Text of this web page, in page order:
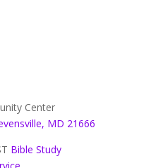
Center
MD 21666
Bible Study